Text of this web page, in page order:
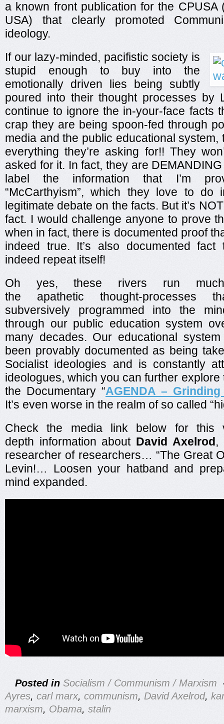
a known front publication for the CPUSA
USA) that clearly promoted
ideology.
If our lazy-minded, pacifistic society is
stupid enough to buy into the
emotionally driven lies being subtly
poured into their thought processes by
continue to ignore the in-your-face facts
crap they are being spoon-fed through
media and the public educational system,
everything they’re asking for!! They
asked for it. In fact, they are
label the information that I’m
“McCarthyism”, which they love to do
legitimate debate on the facts. But it’s
fact. I would challenge anyone to prove
when in fact, there is documented proof
indeed true. It’s also documented fact
indeed repeat itself!
Oh yes, these rivers run
the apathetic thought-processes
subversively programmed into the
through our public education system
many decades. Our educational
been provably documented as being
Socialist ideologies and is constantly
ideologues, which you can further explore
the Documentary “AGENDA –
It’s even worse in the realm of so called
Check the media link below for this
depth information about David Axelrod,
researcher of researchers… “The Great
Levin!… Loosen your hatband and
mind expanded.
Posted in Socialism / Communism / Marxism
Ayres, carl marx, communism, David Axelrod,
marxism, Obama, stalin